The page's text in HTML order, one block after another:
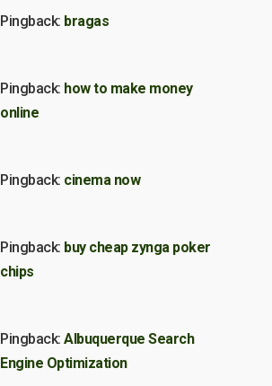
Pingback: bragas
Pingback: how to make money
online
Pingback: cinema now
Pingback: buy cheap zynga poker
chips
Pingback: Albuquerque Search
Engine Optimization